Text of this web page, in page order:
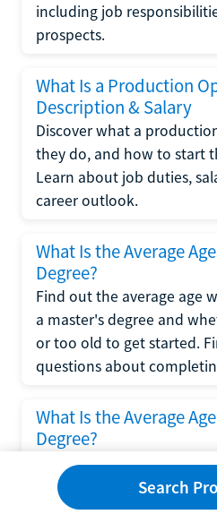
including job
prospects.
What Is a Production
Description & Salary
Discover what a
they do, and how to start
Learn about job duties,
career outlook.
What Is the Average
Degree?
Find out the average age
a master's degree and
or too old to get started.
questions about
What Is the Average
Degree?
Explore what influences
bachelor's degree,
variations in this
Search